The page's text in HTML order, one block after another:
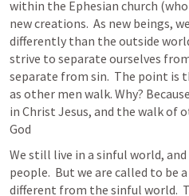
within the Ephesian church
new creations.  As new beings,
differently than the outside
strive to separate ourselves
separate from sin.  The point is
as other men walk. Why?
in Christ Jesus, and the walk of
God
We still live in a sinful world,
people.  But we are called to be
different from the sinful world.